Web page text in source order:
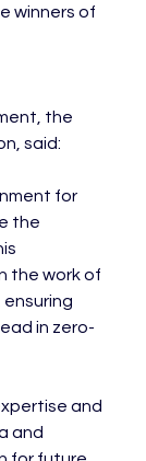
winners of
the
said:
for
the
the work of
, ensuring
in zero-
and
and